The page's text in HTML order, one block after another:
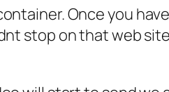
Once you
stop on that web